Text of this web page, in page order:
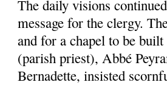
The daily visions
message for the clergy.
and for a chapel to be
(parish priest), Abbé
Bernadette, insisted